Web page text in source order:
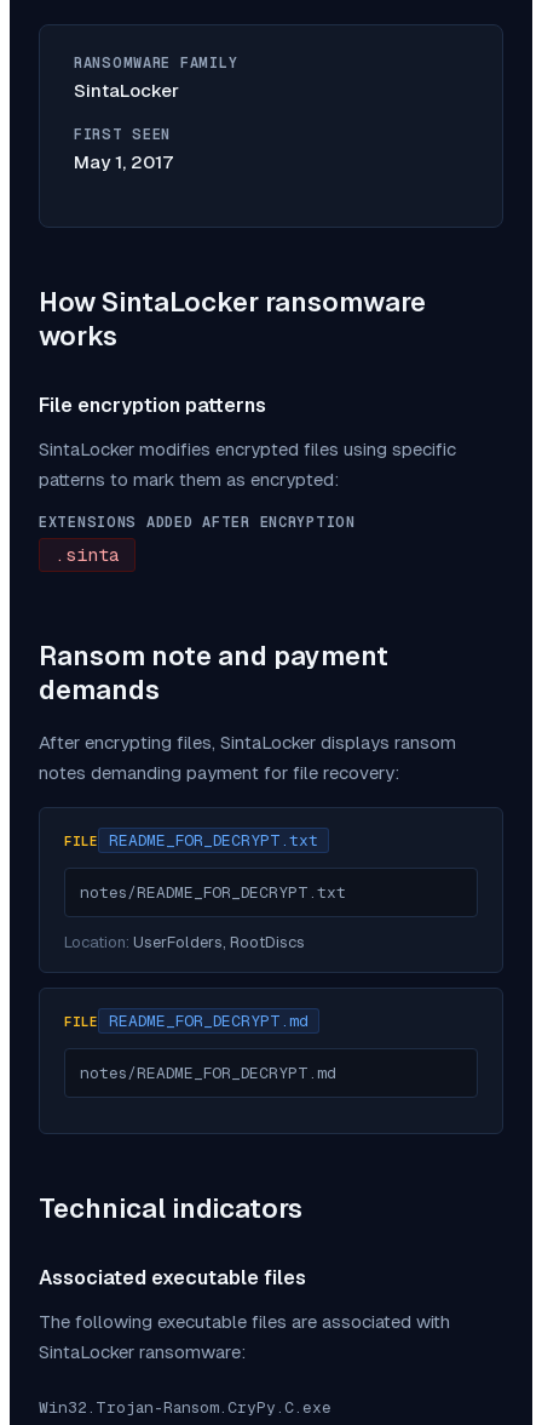
RANSOMWARE FAMILY
SintaLocker
FIRST SEEN
May 1, 2017
How SintaLocker ransomware
works
File encryption patterns
SintaLocker modifies encrypted files using specific
patterns to mark them as encrypted:
EXTENSIONS ADDED AFTER ENCRYPTION
.sinta
Ransom note and payment
demands
After encrypting files, SintaLocker displays ransom
notes demanding payment for file recovery:
FILE README_FOR_DECRYPT.txt
notes/README_FOR_DECRYPT.txt
Location: UserFolders, RootDiscs
FILE README_FOR_DECRYPT.md
notes/README_FOR_DECRYPT.md
Technical indicators
Associated executable files
The following executable files are associated with
SintaLocker ransomware:
Win32.Trojan-Ransom.CryPy.C.exe